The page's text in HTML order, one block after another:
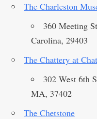
The Charleston
360 Meeting
Carolina, 29403
The Chattery at
302 West 6th
MA, 37402
The Chetstone